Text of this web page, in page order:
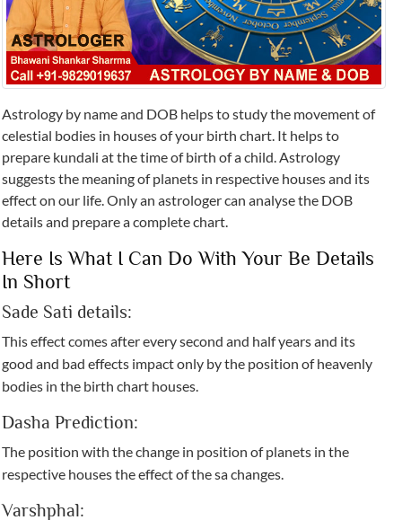
Astrology by name and DOB helps to study the movement of
celestial bodies in houses of your birth chart. It helps to
prepare kundali at the time of birth of a child. Astrology
suggests the meaning of planets in respective houses and its
effect on our life. Only an astrologer can analyse the DOB
details and prepare a complete chart.
Here Is What I Can Do With Your Be Details
In Short
Sade Sati details:
This effect comes after every second and half years and its
good and bad effects impact only by the position of heavenly
bodies in the birth chart houses.
Dasha Prediction:
The position with the change in position of planets in the
respective houses the effect of the sa changes.
Varshphal: